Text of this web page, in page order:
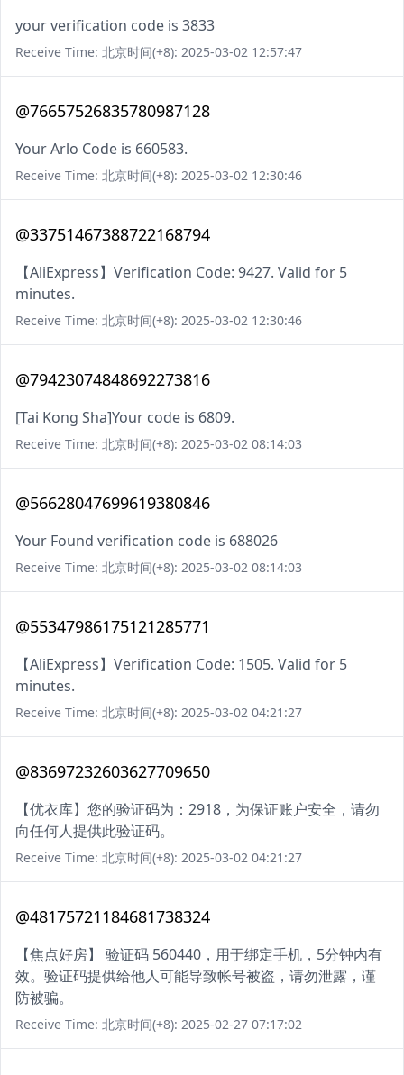
your verification code is 3833
Receive Time: 北京时间(+8): 2025-03-02 12:57:47
@76657526835780987128
Your Arlo Code is 660583.
Receive Time: 北京时间(+8): 2025-03-02 12:30:46
@33751467388722168794
【AliExpress】Verification Code: 9427. Valid for 5
minutes.
Receive Time: 北京时间(+8): 2025-03-02 12:30:46
@79423074848692273816
[Tai Kong Sha]Your code is 6809.
Receive Time: 北京时间(+8): 2025-03-02 08:14:03
@56628047699619380846
Your Found verification code is 688026
Receive Time: 北京时间(+8): 2025-03-02 08:14:03
@55347986175121285771
【AliExpress】Verification Code: 1505. Valid for 5
minutes.
Receive Time: 北京时间(+8): 2025-03-02 04:21:27
@83697232603627709650
【优衣库】您的验证码为：2918，为保证账户安全，请勿
向任何人提供此验证码。
Receive Time: 北京时间(+8): 2025-03-02 04:21:27
@48175721184681738324
【焦点好房】 验证码 560440，用于绑定手机，5分钟内有
效。验证码提供给他人可能导致帐号被盗，请勿泄露，谨
防被骗。
Receive Time: 北京时间(+8): 2025-02-27 07:17:02